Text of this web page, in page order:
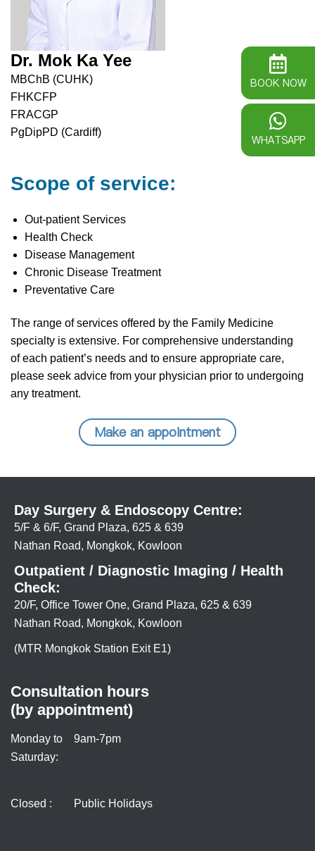
Dr. Mok Ka Yee
MBChB (CUHK)
FHKCFP
FRACGP
PgDipPD (Cardiff)
Scope of service:
Out-patient Services
Health Check
Disease Management
Chronic Disease Treatment
Preventative Care
The range of services offered by the Family Medicine
specialty is extensive. For comprehensive understanding
of each patient’s needs and to ensure appropriate care,
please seek advice from your physician prior to undergoing
any treatment.
Make an appointment
Day Surgery & Endoscopy Centre:
5/F & 6/F, Grand Plaza, 625 & 639
Nathan Road, Mongkok, Kowloon
Outpatient / Diagnostic Imaging / Health
Check:
20/F, Office Tower One, Grand Plaza, 625 & 639
Nathan Road, Mongkok, Kowloon
(MTR Mongkok Station Exit E1)
Consultation hours
(by appointment)
Monday to
Saturday:
9am-7pm
Closed : Public Holidays
BOOK NOW
WHATSAPP